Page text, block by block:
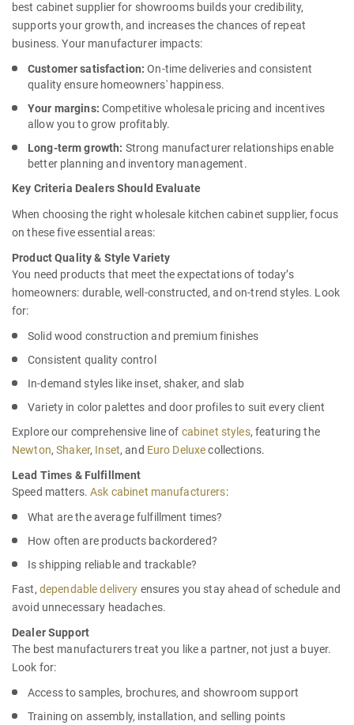
best cabinet supplier for showroomsbuilds your credibility,
supports your growth, and increases the chances of repeat
business. Your manufacturer impacts:
Customer satisfaction:On-time deliveries and consistent
quality ensure homeowners' happiness.
Your margins: Competitive wholesale pricing and incentives
allow you to grow profitably.
Long-term growth: Strong manufacturer relationships enable
better planning and inventory management.
Key Criteria Dealers Should Evaluate
When choosing the rightwholesale kitchen cabinet supplier, focus
on these five essential areas:
Product Quality & Style Variety
You need products that meet the expectations of today’s
homeowners: durable, well-constructed, and on-trend styles. Look
for:
Solid wood construction and premium finishes
Consistent quality control
In-demand styles like inset, shaker, and slab
Variety in color palettes and door profiles to suit every client
Explore our comprehensive line of cabinet styles, featuring the
Newton,Shaker, Inset, and Euro Deluxecollections.
Lead Times & Fulfillment
Speed matters.Ask cabinet manufacturers:
What are the average fulfillment times?
How often are products backordered?
Is shipping reliable and trackable?
Fast, dependable delivery ensures you stay ahead of schedule and
avoid unnecessary headaches.
Dealer Support
The best manufacturers treat you like a partner, not just a buyer.
Look for:
Access to samples, brochures, and showroom support
Training on assembly, installation, and selling points